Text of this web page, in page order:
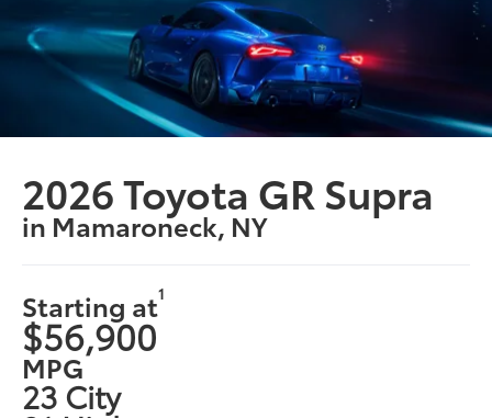
2026 Toyota GR Supra
in Mamaroneck, NY
Starting at1
$56,900
MPG
23 City